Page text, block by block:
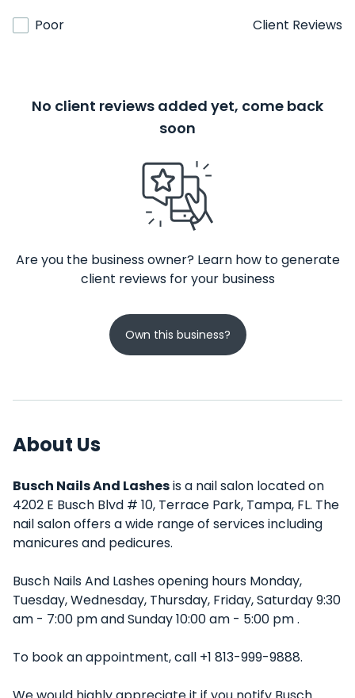
Poor
Client Reviews
No client reviews added yet, come back
soon
Are you the business owner? Learn how to generate
client reviews for your business
Own this business?
About Us
Busch Nails And Lashesis a nail salon located on
4202 E Busch Blvd # 10, Terrace Park, Tampa, FL. The
nail salon offers a wide range of services including
manicures and pedicures.
Busch Nails And Lashes opening hours Monday,
Tuesday, Wednesday, Thursday, Friday, Saturday 9:30
am - 7:00 pm and Sunday 10:00 am - 5:00 pm .
To book an appointment, call +1 813-999-9888.